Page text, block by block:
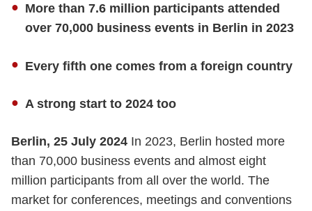
More than 7.6 million participants attended
over 70,000 business events in Berlin in 2023
Every fifth one comes from a foreign country
A strong start to 2024 too
Berlin, 25 July 2024 In 2023, Berlin hosted more
than 70,000 business events and almost eight
million participants from all over the world. The
market for conferences, meetings and conventions